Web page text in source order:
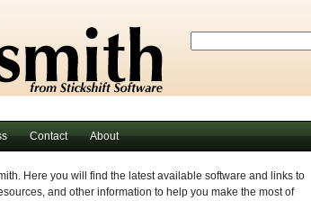
Contact About
Here you will find the latest available software and links to
and other information to help you make the most of